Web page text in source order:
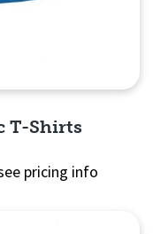
T-Shirts
pricing info